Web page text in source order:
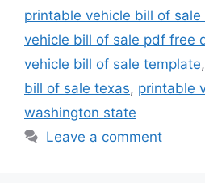
printable vehicle bill of sale
vehicle bill of sale pdf free
vehicle bill of sale template,
bill of sale texas, printable
washington state
Leave a comment